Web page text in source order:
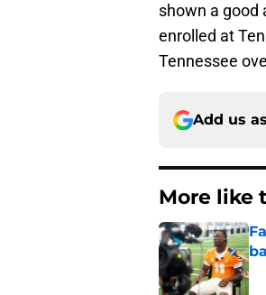
shown a good
enrolled at
Tennessee
Add us
More like